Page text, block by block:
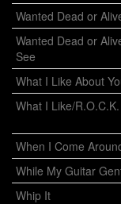
Wanted Dead or
Wanted Dead or
See
What I Like About
What I Like/R.O.C.K.
When I Come
While My Guitar
Whip It